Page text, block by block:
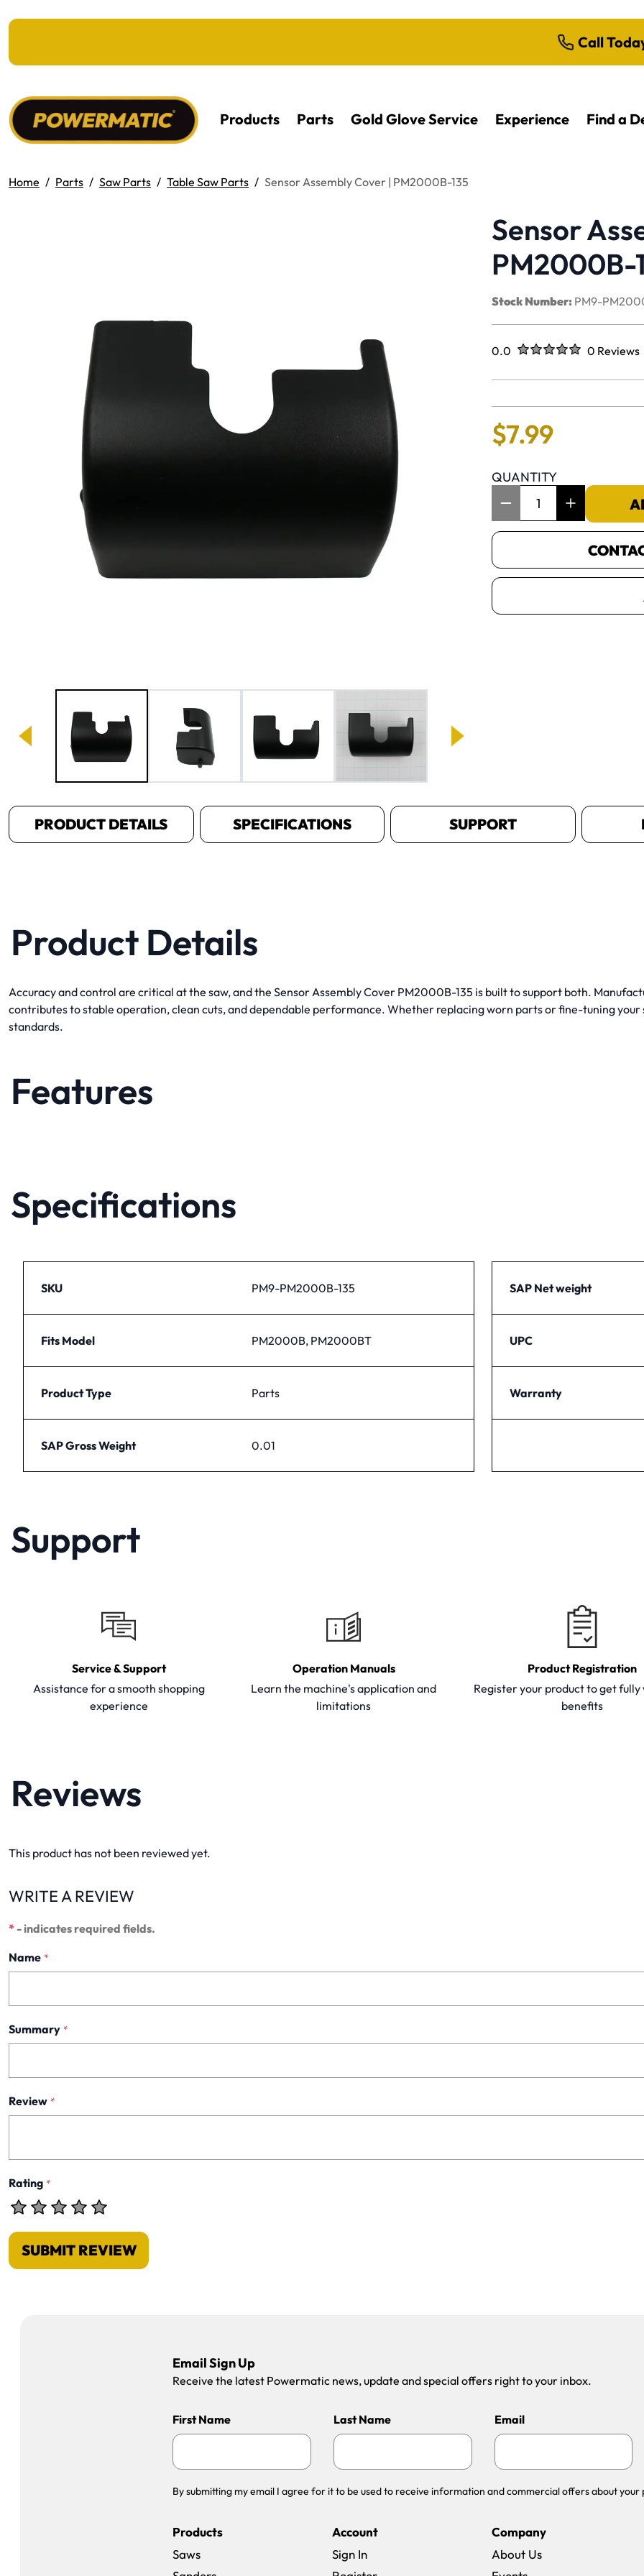
Call
Products Parts Gold Glove Service Experience Find a
Home Parts Saw Parts Table Saw Parts Sensor Assembly Cover | PM2000B-135
Image 1 of 4
Sensor
PM2000B-
Stock Number: PM9-
Rated
0.0 out of five stars0 Reviews
No reviews
$7.99
QUANTITY
PRODUCT DETAILS SPECIFICATIONS SUPPORT
Product Details
Accuracy and control are critical at the saw, and the Sensor Assembly Cover PM2000B-135 is built to support both.
contributes to stable operation, clean cuts, and dependable performance. Whether replacing worn parts or fine-tuning
standards.
Features
Specifications
SKU PM9-PM2000B-135
Fits Model PM2000B, PM2000BT
Product Type Parts
SAP Gross Weight 0.01
SAP Net weight
UPC
Warranty
Support
Service & Support
Assistance for a smooth shopping
experience
Operation Manuals
Learn the machine's application and
limitations
Product Registration
Register your product to get
benefits
Reviews
This product has not been reviewed yet.
WRITE A REVIEW
* - indicates required fields.
Name *
Summary *
Review *
Rating *
SUBMIT REVIEW
Email Sign Up
Receive the latest Powermatic news, update and special offers right to your inbox.
First Name Last Name Email
By submitting my email I agree for it to be used to receive information and commercial offers about your
Products
Saws
Account
Sign In
Company
About Us